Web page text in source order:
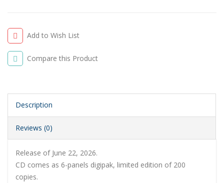
Add to Wish List
Compare this Product
Description
Reviews (0)
Release of June 22, 2026.
CD comes as 6-panels digipak, limited edition of 200
copies.